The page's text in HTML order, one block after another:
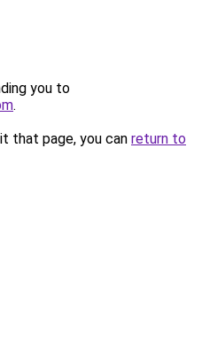
you to
.
that page, you can return to